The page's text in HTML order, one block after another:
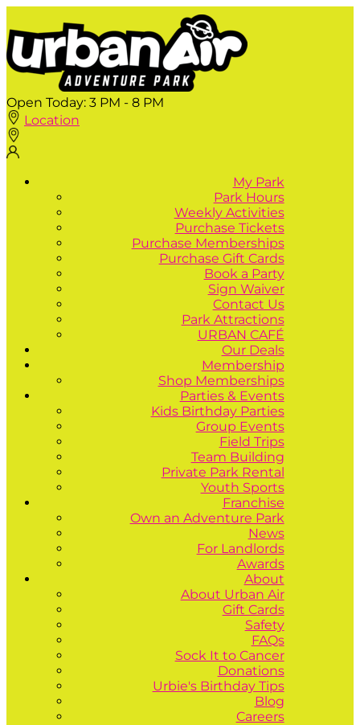
Open Today: 3 PM - 8 PM
Location
My Park
Park Hours
Weekly Activities
Purchase Tickets
Purchase Memberships
Purchase Gift Cards
Book a Party
Sign Waiver
Contact Us
Park Attractions
URBAN CAFÉ
Our Deals
Membership
Shop Memberships
Parties & Events
Kids Birthday Parties
Group Events
Field Trips
Team Building
Private Park Rental
Youth Sports
Franchise
Own an Adventure Park
News
For Landlords
Awards
About
About Urban Air
Gift Cards
Safety
FAQs
Sock It to Cancer
Donations
Urbie's Birthday Tips
Blog
Careers